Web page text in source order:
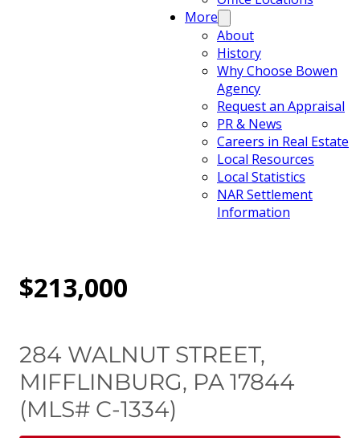
More
About
History
Why Choose Bowen
Agency
Request an Appraisal
PR & News
Careers in Real Estate
Local Resources
Local Statistics
NAR Settlement
Information
$213,000
284 WALNUT STREET,
MIFFLINBURG, PA 17844
(MLS# C-1334)